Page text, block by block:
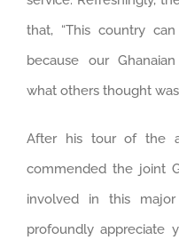
that, “This country
because our
what others thought was
After his tour of the
commended the joint
involved in this
profoundly appreciate